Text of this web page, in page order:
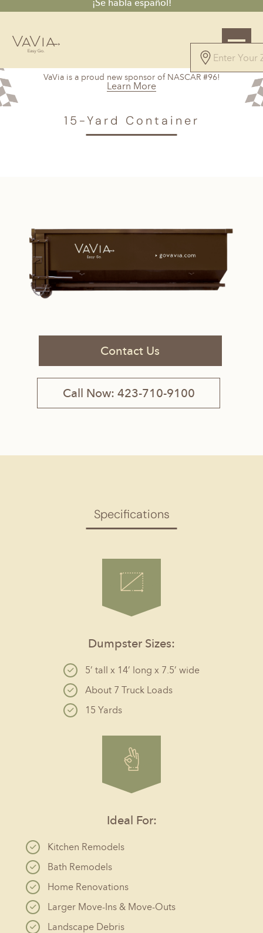
¡Se habla español!
VaVia is a proud new sponsor of NASCAR #96!
Learn More
147 Reviews
15-Yard Container
Contact Us
Call Now: 423-710-9100
Specifications
Dumpster Sizes:
5’ tall x 14’ long x 7.5’ wide
About 7 Truck Loads
15 Yards
Ideal For:
Kitchen Remodels
Bath Remodels
Home Renovations
Larger Move-Ins & Move-Outs
Landscape Debris